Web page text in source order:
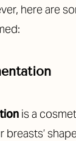
here are
is a